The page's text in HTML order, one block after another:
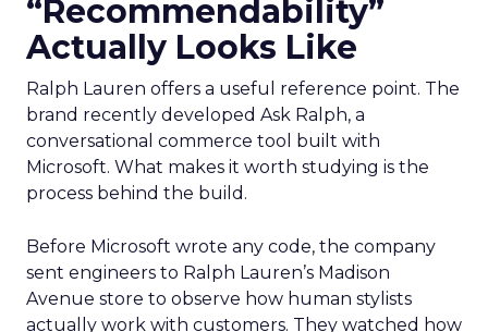
“Recommendability”
Actually Looks Like
Ralph Lauren offers a useful reference point. The
brand recently developed Ask Ralph, a
conversational commerce tool built with
Microsoft. What makes it worth studying is the
process behind the build.
Before Microsoft wrote any code, the company
sent engineers to Ralph Lauren’s Madison
Avenue store to observe how human stylists
actually work with customers. They watched how